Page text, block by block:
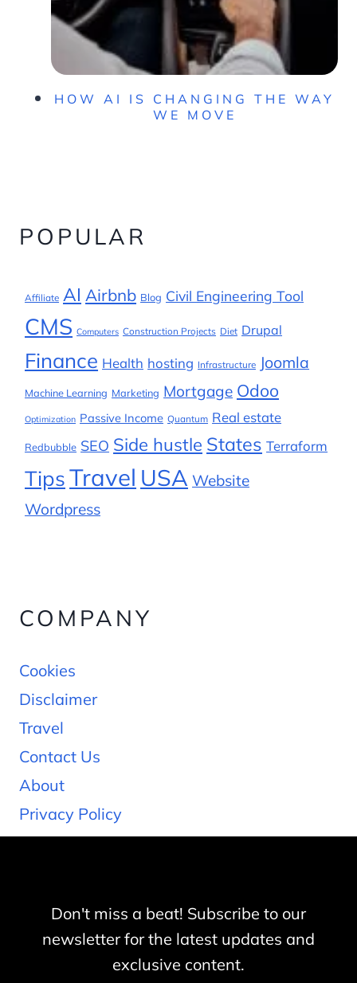
HOW AI IS CHANGING THE WAY
WE MOVE
POPULAR
Affiliate AI Airbnb Blog Civil Engineering Tool
CMS Computers Construction Projects Diet Drupal
Finance Health hosting Infrastructure Joomla
Machine Learning Marketing Mortgage Odoo
Optimization Passive Income Quantum Real estate
Redbubble SEO Side hustle States Terraform
TipsTravel USA Website
Wordpress
COMPANY
Cookies
Disclaimer
Travel
Contact Us
About
Privacy Policy
Don't miss a beat! Subscribe to our
newsletter for the latest updates and
exclusive content.